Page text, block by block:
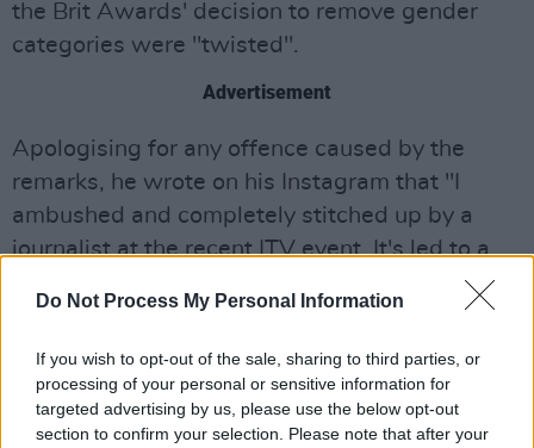
Do Not Process My Personal Information
If you wish to opt-out of the sale, sharing to third parties, or
processing of your personal or sensitive information for
targeted advertising by us, please use the below opt-out
section to confirm your selection. Please note that after your
the Brit Awards' decision to remove gender
categories were "twisted".
Advertisement
Apologising for any offence caused by the
remarks, he wrote on his Instagram that "I
ambushed and completely stitched up by a
journalist at the recent ITV event. It's led to a
whole mess of press stories making it look like
I'm unfriendly to trans people.
Nothing could be further from the truth. My
words were subtly twisted. I should have
known better than to talk to those predatory